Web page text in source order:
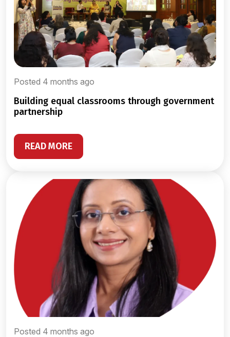
Posted 4 months ago
building equal classrooms through government
partnership
READ MORE
Posted 4 months ago